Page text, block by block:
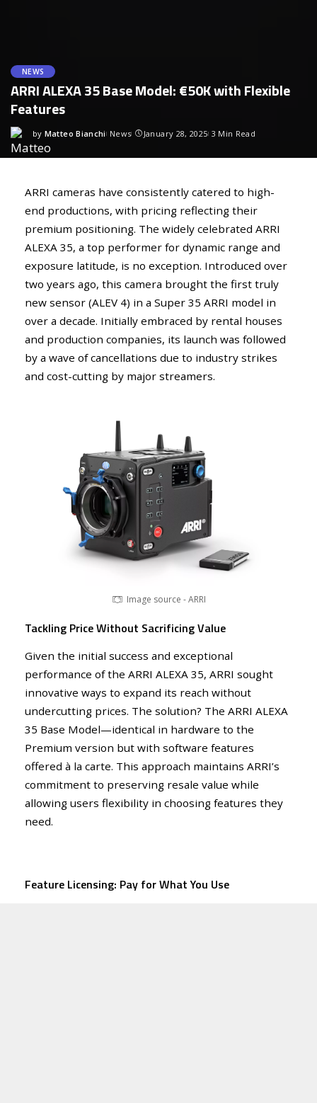
Image source - ARRI
NEWS
ARRI ALEXA 35 Base Model: €50K with Flexible
Features
by Matteo Bianchi News January 28, 2025 3 Min Read
ARRI cameras have consistently catered to high-
end productions, with pricing reflecting their
premium positioning. The widely celebrated ARRI
ALEXA 35, a top performer for dynamic range and
exposure latitude, is no exception. Introduced over
two years ago, this camera brought the first truly
new sensor (ALEV 4) in a Super 35 ARRI model in
over a decade. Initially embraced by rental houses
and production companies, its launch was followed
by a wave of cancellations due to industry strikes
and cost-cutting by major streamers.
Image source - ARRI
Tackling Price Without Sacrificing Value
Given the initial success and exceptional
performance of the ARRI ALEXA 35, ARRI sought
innovative ways to expand its reach without
undercutting prices. The solution? The ARRI ALEXA
35 Base Model—identical in hardware to the
Premium version but with software features
offered à la carte. This approach maintains ARRI’s
commitment to preserving resale value while
allowing users flexibility in choosing features they
need.
Feature Licensing: Pay for What You Use